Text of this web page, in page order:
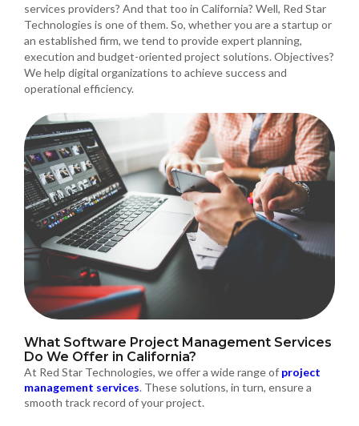
services providers? And that too in California? Well, Red Star
Technologies is one of them. So, whether you are a startup or
an established firm, we tend to provide expert planning,
execution and budget-oriented project solutions. Objectives?
We help digital organizations to achieve success and
operational efficiency.
What Software Project Management Services
Do We Offer in California?
At Red Star Technologies, we offer a wide range of project
management services. These solutions, in turn, ensure a
smooth track record of your project.